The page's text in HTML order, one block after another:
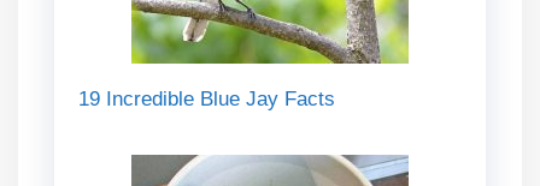
19 Incredible Blue Jay Facts